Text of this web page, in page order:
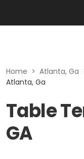
Home > Atlanta, Ga
Atlanta, Ga
Table
GA